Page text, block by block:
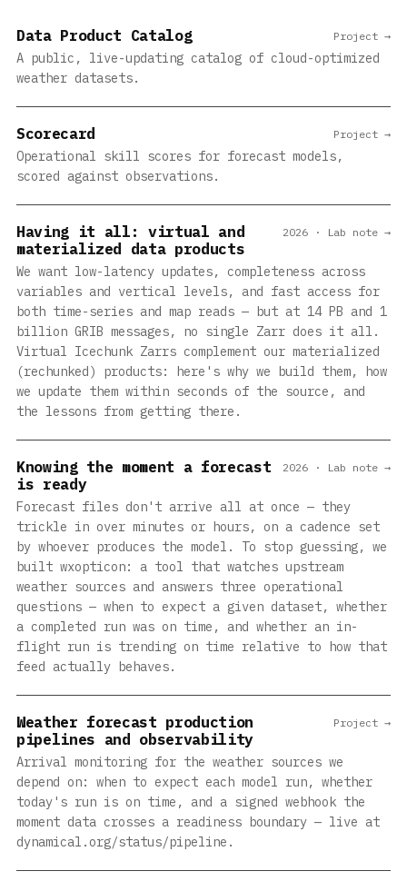
Data Product Catalog
A public, live-updating catalog of cloud-optimized
weather datasets.
Project →
Scorecard
Operational skill scores for forecast models,
scored against observations.
Project →
Having it all: virtual and
materialized data products
We want low-latency updates, completeness across
variables and vertical levels, and fast access for
both time-series and map reads — but at 14 PB and 1
billion GRIB messages, no single Zarr does it all.
Virtual Icechunk Zarrs complement our materialized
(rechunked) products: here's why we build them, how
we update them within seconds of the source, and
the lessons from getting there.
2026 · Lab note →
Knowing the moment a forecast
is ready
Forecast files don't arrive all at once — they
trickle in over minutes or hours, on a cadence set
by whoever produces the model. To stop guessing, we
built wxopticon: a tool that watches upstream
weather sources and answers three operational
questions — when to expect a given dataset, whether
a completed run was on time, and whether an in-
flight run is trending on time relative to how that
feed actually behaves.
2026 · Lab note →
Weather forecast production
pipelines and observability
Arrival monitoring for the weather sources we
depend on: when to expect each model run, whether
today's run is on time, and a signed webhook the
moment data crosses a readiness boundary — live at
dynamical.org/status/pipeline.
Project →